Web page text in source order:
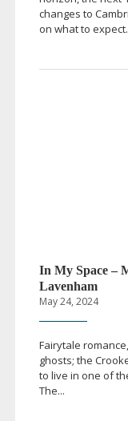
changes to
on what to
In My Space –
Lavenham
May 24, 2024
Fairytale
ghosts; the
to live in one of
The...